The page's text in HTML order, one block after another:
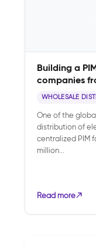
Building a
companies
WHOLESALE
One of the
distribution of
centralized PIM
million...
Read more